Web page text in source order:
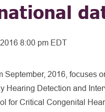
8:00 pm EDT
September, 2016, focuses
Hearing Detection and
for Critical Congenital